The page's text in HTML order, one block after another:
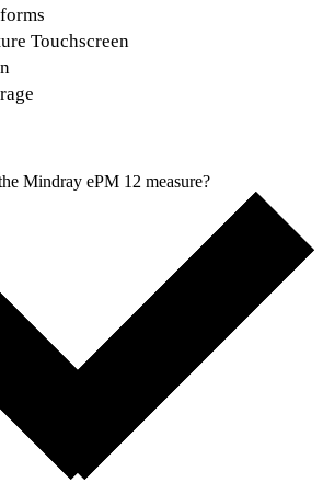
Touchscreen
Mindray ePM 12 measure?